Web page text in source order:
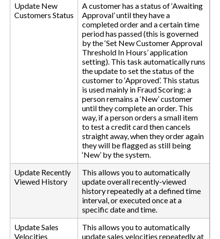
Update New
Customers Status
A customer has a status of ‘Awaiting
Approval’ until they have a
completed order and a certain time
period has passed (this is governed
by the ‘Set New Customer Approval
Threshold In Hours’ application
setting). This task automatically runs
the update to set the status of the
customer to ‘Approved’. This status
is used mainly in Fraud Scoring: a
person remains a ‘New’ customer
until they complete an order. This
way, if a person orders a small item
to test a credit card then cancels
straight away, when they order again
they will be flagged as still being
‘New’ by the system.
Update Recently
Viewed History
This allows you to automatically
update overall recently-viewed
history repeatedly at a defined time
interval, or executed once at a
specific date and time.
Update Sales
Velocities
This allows you to automatically
update sales velocities repeatedly at